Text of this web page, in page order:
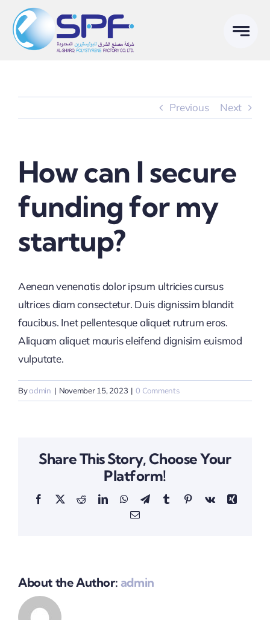
content
Previous Next
How can I secure
funding for my
startup?
Aenean venenatis dolor ipsum ultricies cursus
ultrices diam consectetur. Duis dignissim blandit
faucibus. Inet pellentesque aliquet rutrum eros.
Aliquam aliquet mauris eleifend dignisim euismod
vulputate.
Byadmin | November 15, 2023 | 0 Comments
Share This Story, Choose Your
Platform!
Facebook
X RedditLinkedInWhatsApp
TelegramTumblrPinterestVk
Xing
Email
About the Author: admin